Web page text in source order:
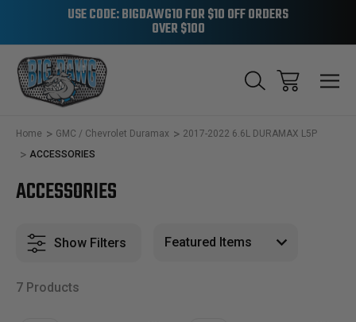
USE CODE: BIGDAWG10 FOR $10 OFF ORDERS
OVER $100
Home GMC / Chevrolet Duramax
2017-2022 6.6L DURAMAX L5P
ACCESSORIES
ACCESSORIES
Show Filters
7 Products